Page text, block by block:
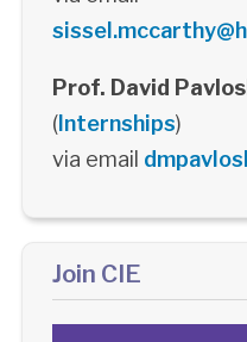
Prof. David
(Internships)
via email
Join CIE